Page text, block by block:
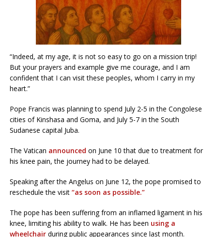
“Indeed, at my age, it is not so easy to go on a mission trip!
But your prayers and example give me courage, and I am
confident that I can visit these peoples, whom I carry in my
heart.”
Pope Francis was planning to spend July 2-5 in the Congolese
cities of Kinshasa and Goma, and July 5-7 in the South
Sudanese capital Juba.
The Vatican announced on June 10 that due to treatment for
his knee pain, the journey had to be delayed.
Speaking after the Angelus on June 12, the pope promised to
reschedule the visit “as soon as possible.”
The pope has been suffering from an inflamed ligament in his
knee, limiting his ability to walk. He has been using a
wheelchair during public appearances since last month.